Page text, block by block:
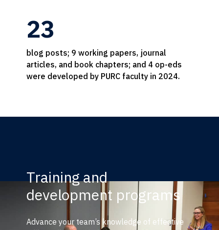
23
blog posts; 9 working papers, journal
articles, and book chapters; and 4 op-eds
were developed by PURC faculty in 2024.
Training and
development programs
Advance your team’s knowledge of effective